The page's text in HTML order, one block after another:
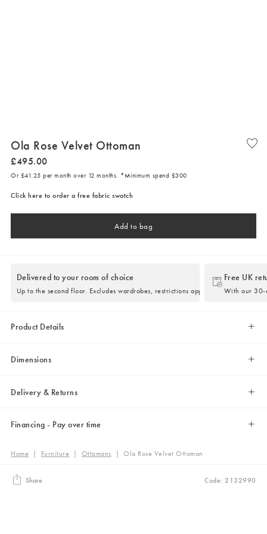
Ola Rose Velvet Ottoman
£495.00
Or £41.25 per month over 12 months. *Minimum spend £300
Click here to order a free fabric swatch
Add to bag
Delivered to your room of choice
Up to the second floor. Excludes wardrobes, restrictions apply.
Free UK
With our 30-
Product Details
Dimensions
Delivery & Returns
Financing - Pay over time
Home | Furniture | Ottomans |Ola Rose Velvet Ottoman
Share Code: 2132990